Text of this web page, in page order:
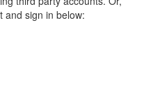
and sign in below: